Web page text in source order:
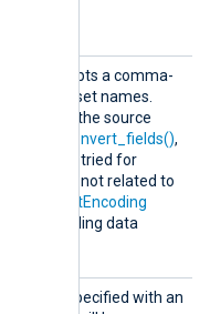
accepts a comma-
set names.
as the source
convert_fields(),
sets will be tried for
is not related to
OutputEncoding
data
is specified with an